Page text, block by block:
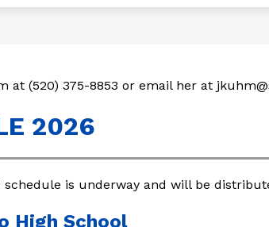
USD
at (520) 375-8853 or email her at
2026
schedule is underway and will be
High School